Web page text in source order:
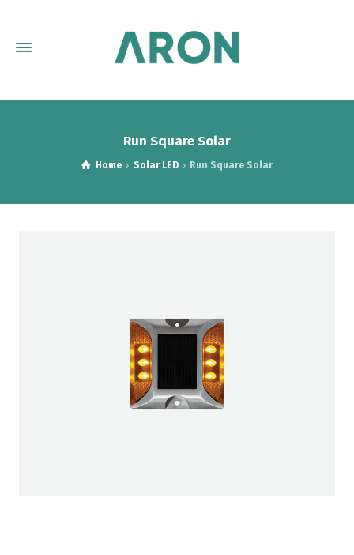
Run Square Solar
Home Solar LED Run Square Solar